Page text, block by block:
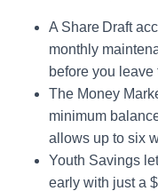
A Share Draft
monthly
before you leave
The Money
minimum
allows up to six
Youth Savings
early with just a